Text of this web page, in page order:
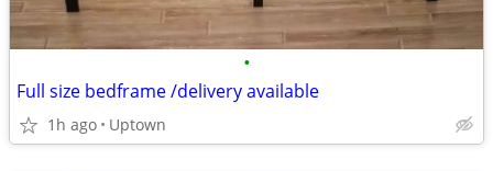
•
Full size bedframe /delivery available
1h ago Uptown